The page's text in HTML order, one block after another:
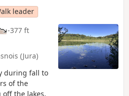
leader
-377 ft
(Jura)
during fall to
of the
the lakes.